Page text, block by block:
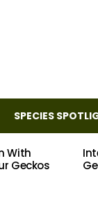
SPECIES
With
Geckos